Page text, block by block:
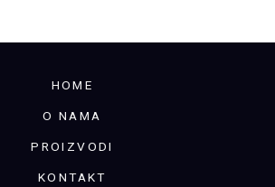
HOME
O NAMA
PROIZVODI
KONTAKT